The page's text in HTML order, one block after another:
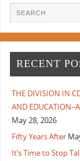
RECENT
THE DIVISION IN
AND
May 28, 2026
Fifty Years After
It’s Time to Stop